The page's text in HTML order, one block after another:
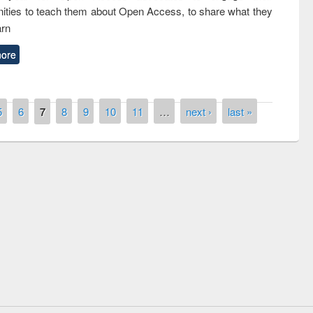
to teach them about Open Access, to share what they
6 7 8 9 10 11 … next › last »